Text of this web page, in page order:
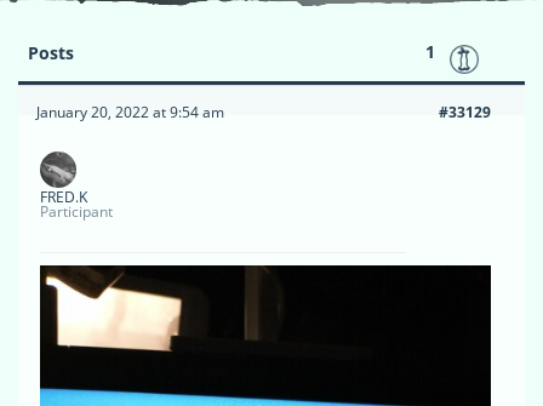
Posts 1
January 20, 2022 at 9:54 am #33129
FRED.K
Participant